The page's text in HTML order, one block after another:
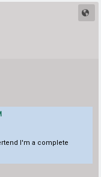
I'm a complete